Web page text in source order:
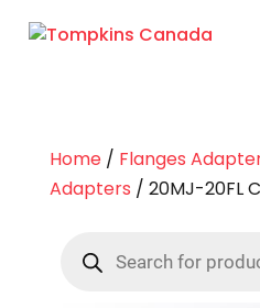
Home/ Flanges
Adapters / 20MJ-20FL
search